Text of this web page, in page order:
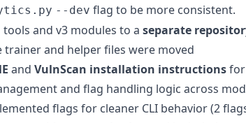
--dev flag to be more consistent.
tools and v3 modules to a separate
trainer and helper files were moved
and VulnScan installation instructions
and flag handling logic across
flags for cleaner CLI behavior (2